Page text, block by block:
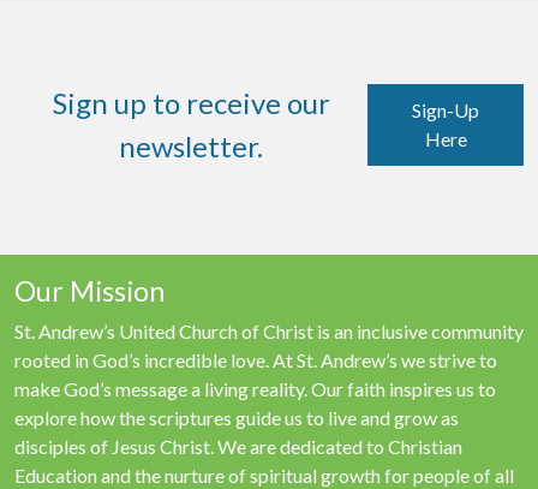
Sign up to receive our
newsletter.
Sign-Up
Here
Our Mission
St. Andrew’s United Church of Christ is an inclusive community
rooted in God’s incredible love. At St. Andrew’s we strive to
make God’s message a living reality. Our faith inspires us to
explore how the scriptures guide us to live and grow as
disciples of Jesus Christ. We are dedicated to Christian
Education and the nurture of spiritual growth for people of all